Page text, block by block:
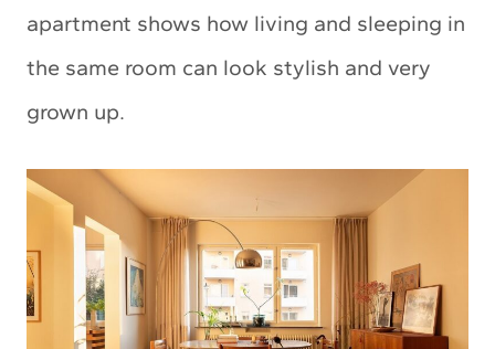
apartment shows how living and sleeping in
the same room can look stylish and very
grown up.